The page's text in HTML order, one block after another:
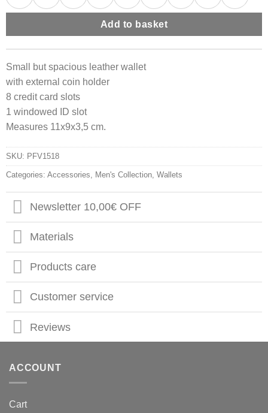
Add to basket
Small but spacious leather wallet
with external coin holder
8 credit card slots
1 windowed ID slot
Measures 11x9x3,5 cm.
SKU: PFV1518
Categories: Accessories Men's Collection Wallets
Newsletter 10,00€ OFF
Materials
Products care
Customer service
Reviews
ACCOUNT
Cart